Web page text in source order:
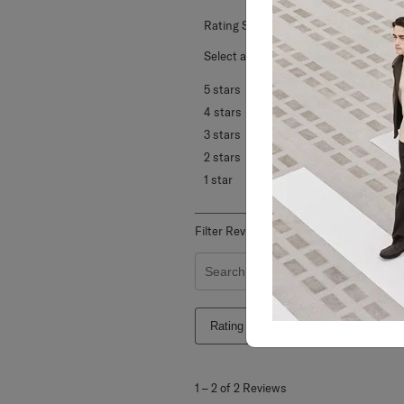
Rating Snapshot
Select a row below to filter reviews.
5 stars
4 stars
3 stars
2 stars
1 starstars
Filter Reviews
Search topics and reviews search
Rating Locale
1 – 2 of 2 Reviews